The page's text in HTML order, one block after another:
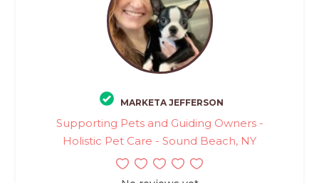
MARKETA JEFFERSON
Supporting Pets and Guiding Owners -
Holistic Pet Care - Sound Beach, NY